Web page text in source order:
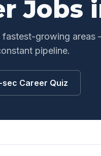
Jobs
growing
pipeline.
Career Quiz